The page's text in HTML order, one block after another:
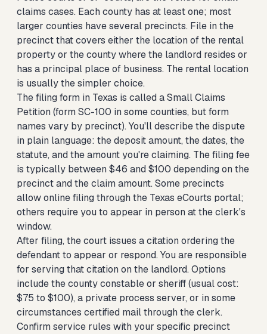
claims cases. Each county has at least one; most
larger counties have several precincts. File in the
precinct that covers either the location of the rental
property or the county where the landlord resides or
has a principal place of business. The rental location
is usually the simpler choice.
The filing form in Texas is called a Small Claims
Petition (form SC-100 in some counties, but form
names vary by precinct). You'll describe the dispute
in plain language: the deposit amount, the dates, the
statute, and the amount you're claiming. The filing fee
is typically between $46 and $100 depending on the
precinct and the claim amount. Some precincts
allow online filing through the Texas eCourts portal;
others require you to appear in person at the clerk's
window.
After filing, the court issues a citation ordering the
defendant to appear or respond. You are responsible
for serving that citation on the landlord. Options
include the county constable or sheriff (usual cost:
$75 to $100), a private process server, or in some
circumstances certified mail through the clerk.
Confirm service rules with your specific precinct